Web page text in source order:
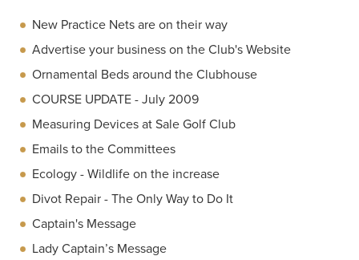
New Practice Nets are on their way
Advertise your business on the Club's Website
Ornamental Beds around the Clubhouse
COURSE UPDATE - July 2009
Measuring Devices at Sale Golf Club
Emails to the Committees
Ecology - Wildlife on the increase
Divot Repair - The Only Way to Do It
Captain's Message
Lady Captain’s Message